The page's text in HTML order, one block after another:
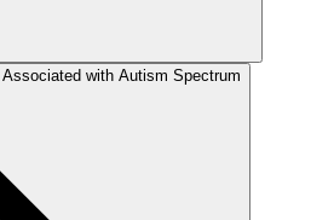
with Autism Spectrum